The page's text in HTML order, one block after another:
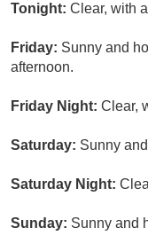
Tonight: Clear, with
Friday: Sunny and
afternoon.
Friday Night: Clear,
Saturday: Sunny
Saturday Night:
Sunday: Sunny and